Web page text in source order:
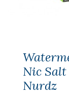
Nic Salt
Nurdz